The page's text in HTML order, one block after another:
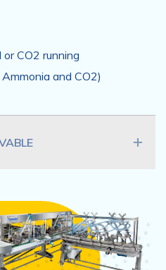
CO2 running
and CO2)